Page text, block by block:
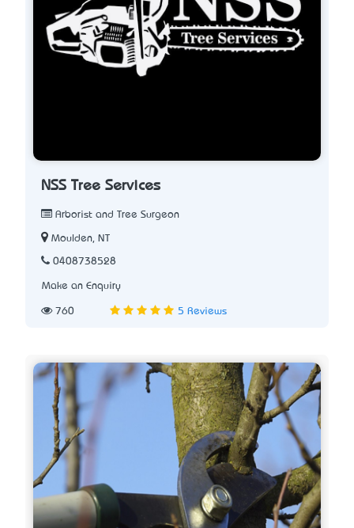
NSS Tree Services
Arborist and Tree Surgeon
Moulden, NT
0408738528
Make an Enquiry
760 5 Reviews